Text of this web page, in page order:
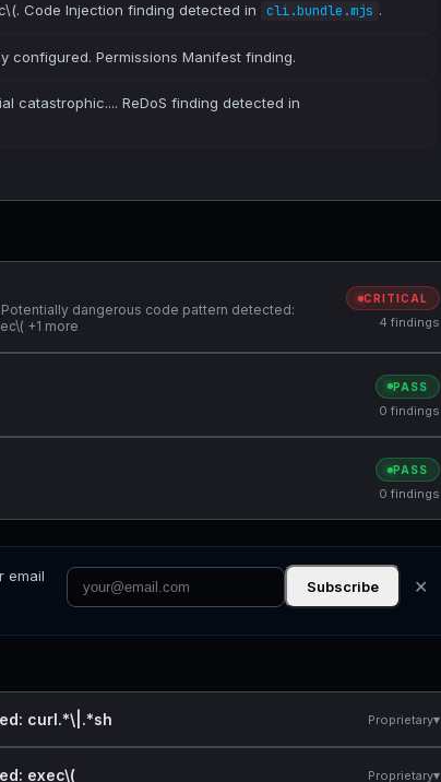
Code Injection finding detected in cli.bundle.mjs .
configured. Permissions Manifest finding.
catastrophic.... ReDoS finding detected in
dangerous code pattern detected:
+1 more
CRITICAL
4 findings
PASS
0 findings
PASS
0 findings
email
Subscribe ✕
curl.*\|.*sh Proprietary▾
exec\( Proprietary▾